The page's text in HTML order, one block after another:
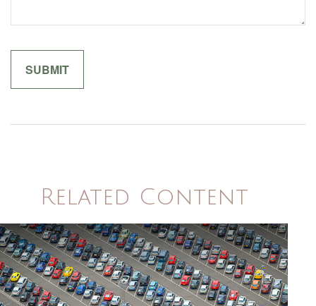
Related Content